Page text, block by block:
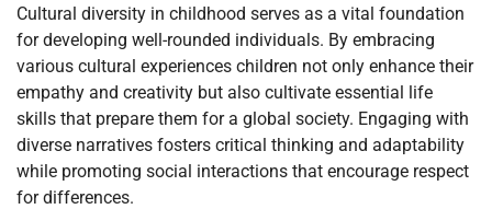
Cultural diversity in childhood serves as a vital foundation
for developing well-rounded individuals. By embracing
various cultural experiences children not only enhance their
empathy and creativity but also cultivate essential life
skills that prepare them for a global society. Engaging with
diverse narratives fosters critical thinking and adaptability
while promoting social interactions that encourage respect
for differences.